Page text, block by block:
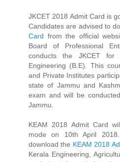
JKCET 2018 Admit Card is
Candidates are advised to
Card from the official
Board of Professional
conducts the JKCET for
Engineering (B.E). This
and Private Institutes
state of Jammu and
exam and will be
Jammu.
KEAM 2018 Admit Card
mode on 10th April
download the KEAM 2018
Kerala Engineering,